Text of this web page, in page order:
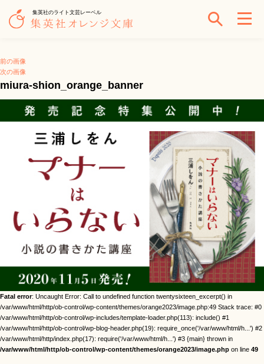
集英社のライト文芸レーベル
前の画像
次の画像
miura-shion_orange_banner
Fatal error: Uncaught Error: Call to undefined function twentysixteen_excerpt() in
/var/www/html/http/ob-control/wp-content/themes/orange2023/image.php:49 Stack trace: #0
/var/www/html/http/ob-control/wp-includes/template-loader.php(113): include() #1
/var/www/html/http/ob-control/wp-blog-header.php(19): require_once('/var/www/html/h...') #2
/var/www/html/http/index.php(17): require('/var/www/html/h...') #3 {main} thrown in
/var/www/html/http/ob-control/wp-content/themes/orange2023/image.php on line 49